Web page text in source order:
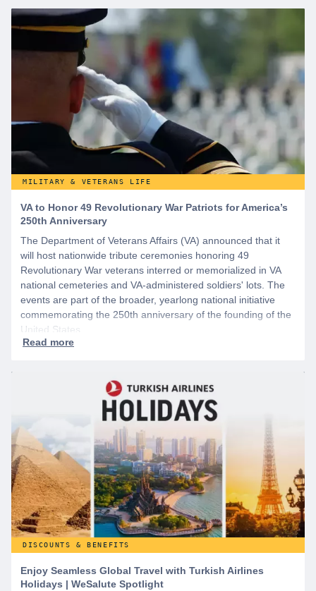
MILITARY & VETERANS LIFE
VA to Honor 49 Revolutionary War Patriots for America’s
250th Anniversary
The Department of Veterans Affairs (VA) announced that it
will host nationwide tribute ceremonies honoring 49
Revolutionary War veterans interred or memorialized in VA
national cemeteries and VA-administered soldiers' lots. The
events are part of the broader, yearlong national initiative
commemorating the 250th anniversary of the founding of the
United States.
DISCOUNTS & BENEFITS
Enjoy Seamless Global Travel with Turkish Airlines
Holidays | WeSalute Spotlight